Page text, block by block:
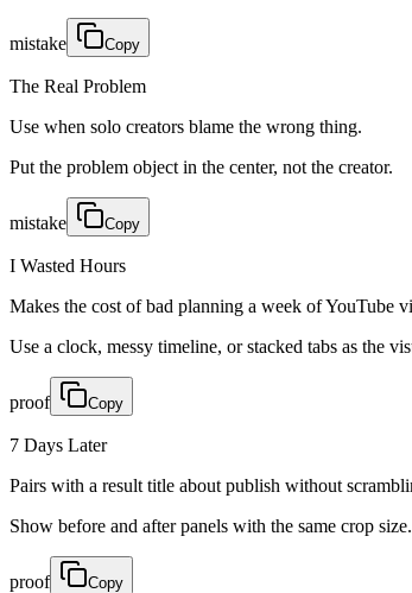
mistake Copy
The Real Problem
Use when solo creators blame the wrong thing.
Put the problem object in the center, not the creator.
mistake Copy
I Wasted Hours
Makes the cost of bad planning a week of YouTube
Use a clock, messy timeline, or stacked tabs as the
proof Copy
7 Days Later
Pairs with a result title about publish without
Show before and after panels with the same crop size.
proof Copy